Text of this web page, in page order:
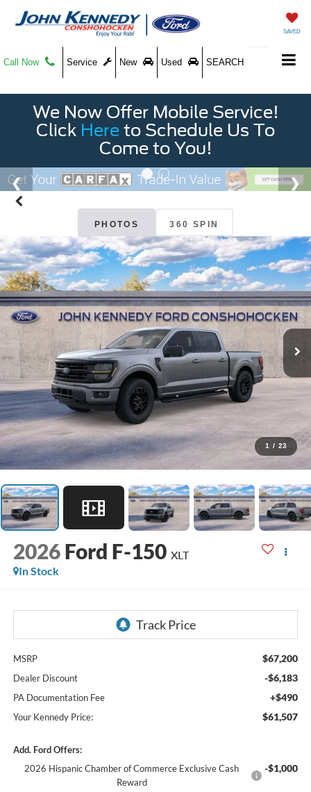
SAVED
Call Now Service New Used SEARCH
We Now Offer Mobile Service!
Click Here to Schedule Us To
Come to You!
PHOTOS 360 SPIN
1 / 23
2026 Ford F-150 XLT
In Stock
MSRP $67,200
Dealer Discount -$6,183
PA Documentation Fee +$490
Your Kennedy Price: $61,507
Add. Ford Offers:
2026 Hispanic Chamber of Commerce Exclusive Cash
Reward
-$1,000